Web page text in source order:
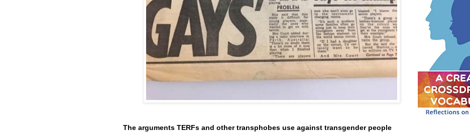
The arguments TERFs and other transphobes use against transgender people